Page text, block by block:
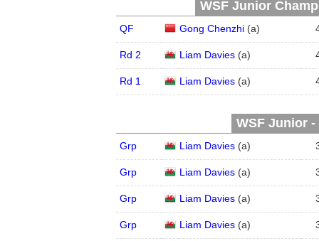
WSF Junior
QF Gong Chenzhi(a)
Rd 2 Liam Davies(a)
Rd 1 Liam Davies(a)
WSF Junior -
Grp Liam Davies(a)
Grp Liam Davies(a)
Grp Liam Davies(a)
Grp Liam Davies(a)